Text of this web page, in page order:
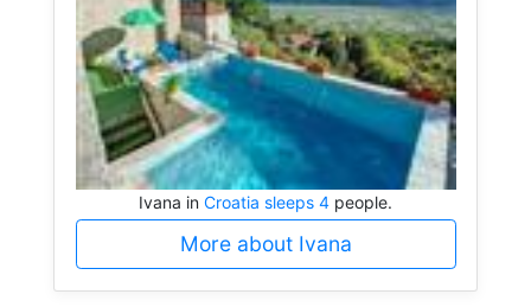
Ivana in Croatia sleeps 4 people.
More about Ivana